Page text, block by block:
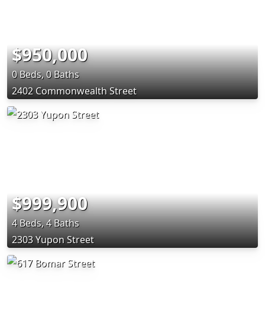
$950,000
0 Beds, 0 Baths
2402 Commonwealth Street
$999,900
4 Beds, 4 Baths
2303 Yupon Street